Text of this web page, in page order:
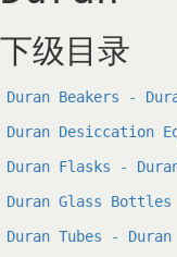
下级目录
Duran Beakers -
Duran Desiccation
Duran Flasks -
Duran Glass
Duran Tubes - Duran